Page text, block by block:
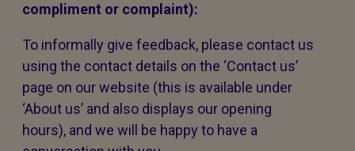
compliment or complaint):
To informally give feedback, please contact us
using the contact details on the ‘Contact us’
page on our website (this is available under
‘About us’ and also displays our opening
hours), and we will be happy to have a